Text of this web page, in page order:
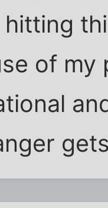
of my